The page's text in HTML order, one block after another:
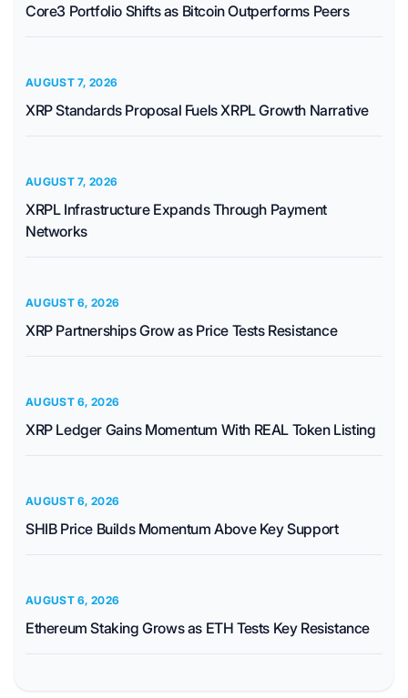
Core3 Portfolio Shifts as Bitcoin Outperforms Peers
AUGUST 7, 2026
XRP Standards Proposal Fuels XRPL Growth Narrative
AUGUST 7, 2026
XRPL Infrastructure Expands Through Payment
Networks
AUGUST 6, 2026
XRP Partnerships Grow as Price Tests Resistance
AUGUST 6, 2026
XRP Ledger Gains Momentum With REAL Token Listing
AUGUST 6, 2026
SHIB Price Builds Momentum Above Key Support
AUGUST 6, 2026
Ethereum Staking Grows as ETH Tests Key Resistance